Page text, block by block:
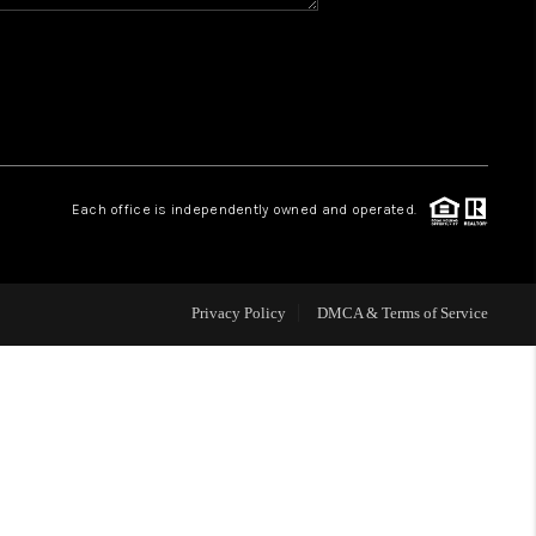
REVIEWS
Each office is independently owned and operated.
Privacy Policy DMCA & Terms of Service